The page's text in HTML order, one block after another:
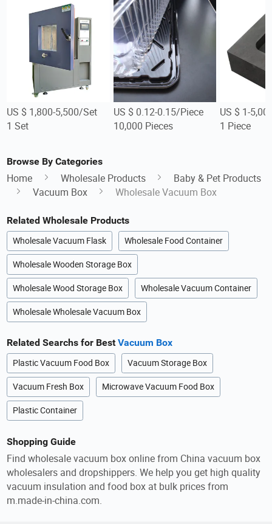
US $ 1,800-5,500/Set
1 Set
US $ 0.12-0.15/Piece
10,000 Pieces
US $ 1-
1 Piece
Browse By Categories
Home Wholesale Products
Baby & Pet Products
Vacuum Box
Wholesale Vacuum Box
Related Wholesale Products
Wholesale Vacuum Flask Wholesale Food Container
Wholesale Wooden Storage Box
Wholesale Wood Storage Box Wholesale Vacuum Container
Wholesale Wholesale Vacuum Box
Related Searchs for BestVacuum Box
Plastic Vacuum Food Box Vacuum Storage Box
Vacuum Fresh Box Microwave Vacuum Food Box
Plastic Container
Shopping Guide
Find wholesale vacuum box online from China vacuum box
wholesalers and dropshippers. We help you get high quality
vacuum insulation and food box at bulk prices from
m.made-in-china.com.